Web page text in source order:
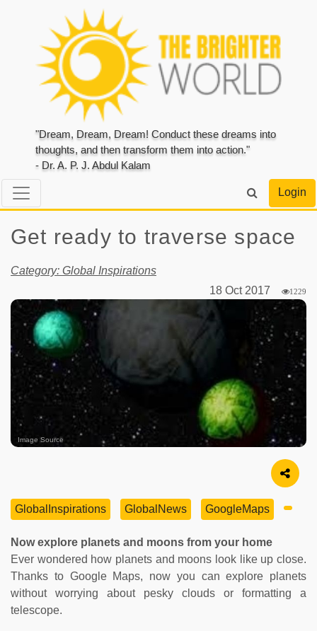
"Dream, Dream, Dream! Conduct these dreams into
thoughts, and then transform them into action."
- Dr. A. P. J. Abdul Kalam
Login
Get ready to traverse space
Category: Global Inspirations
18 Oct 2017
1229
Image Source
GlobalInspirations GlobalNews GoogleMaps
Now explore planets and moons from your home
Ever wondered how planets and moons look like up close.
Thanks to Google Maps, now you can explore planets
without worrying about pesky clouds or formatting a
telescope.